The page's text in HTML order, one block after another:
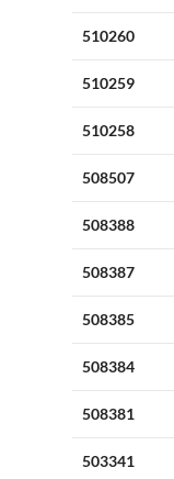
510260
510259
510258
508507
508388
508387
508385
508384
508381
503341